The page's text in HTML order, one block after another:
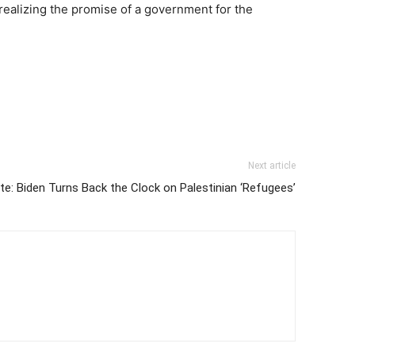
the promise of a government for the
Next article
Biden Turns Back the Clock on Palestinian ‘Refugees’